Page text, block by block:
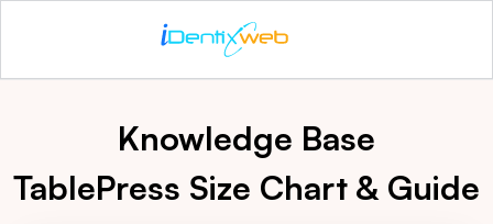
Knowledge Base
TablePress Size Chart & Guide